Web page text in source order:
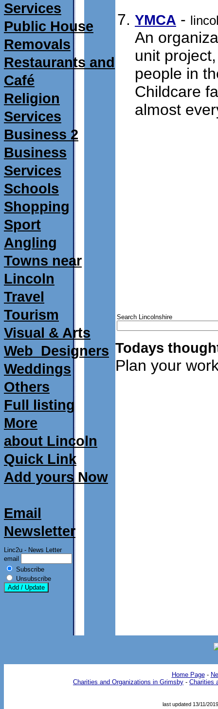
Services
Public House
Removals
Restaurants and
Café
Religion
Services
Business 2
Business
Services
Schools
Shopping
Sport
Angling
Towns near
Lincoln
Travel
Tourism
Visual & Arts
Web_Designers
Weddings
Others
Full listing
More
about Lincoln
Quick Link
Add yours Now
Email
Newsletter
Linc2u - News Letter
email
Subscribe
Unsubscribe
YMCA -
An
unit
people in
Childcare
almost
Search Lincolnshire
Todays
Plan your
Home Page-
Charities and Organizations in Grimsby - Charities
last updated 13/11/